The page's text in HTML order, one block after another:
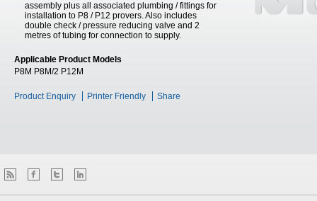
assembly plus all associated plumbing / fittings for
installation to P8 / P12 provers. Also includes
double check / pressure reducing valve and 2
metres of tubing for connection to supply.
Applicable Product Models
P8M P8M/2 P12M
Product Enquiry Printer Friendly Share